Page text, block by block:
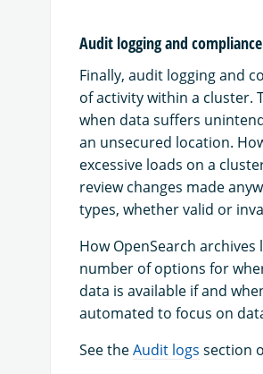
Audit logging and compliance
Finally, audit logging and
of activity within a cluster.
when data suffers
an unsecured location.
excessive loads on a
review changes made
types, whether valid or
How OpenSearch
number of options for
data is available if and
automated to focus on
See theAudit logs section